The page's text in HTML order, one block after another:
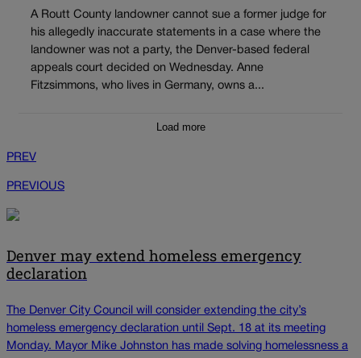
A Routt County landowner cannot sue a former judge for
his allegedly inaccurate statements in a case where the
landowner was not a party, the Denver-based federal
appeals court decided on Wednesday. Anne
Fitzsimmons, who lives in Germany, owns a...
Load more
PREV
PREVIOUS
Denver may extend homeless emergency
declaration
The Denver City Council will consider extending the city’s
homeless emergency declaration until Sept. 18 at its meeting
Monday. Mayor Mike Johnston has made solving homelessness a